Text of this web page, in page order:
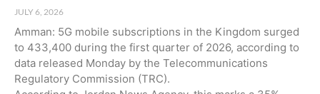
JULY 6, 2026
Amman: 5G mobile subscriptions in the Kingdom surged
to 433,400 during the first quarter of 2026, according to
data released Monday by the Telecommunications
Regulatory Commission (TRC).